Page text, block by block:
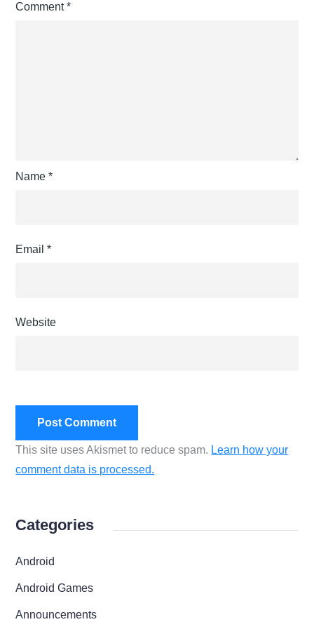
Comment*
Name*
Email*
Website
This site uses Akismet to reduce spam. Learn how your
comment data is processed.
Categories
Android
Android Games
Announcements